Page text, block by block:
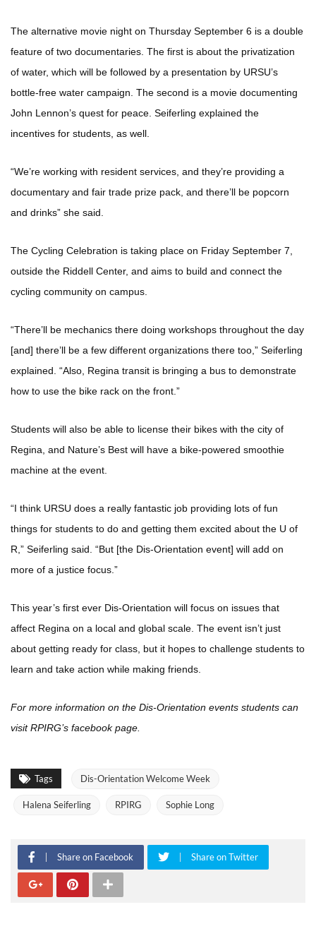
The alternative movie night on Thursday September 6 is a double
feature of two documentaries. The first is about the privatization
of water, which will be followed by a presentation by URSU’s
bottle-free water campaign. The second is a movie documenting
John Lennon’s quest for peace. Seiferling explained the
incentives for students, as well.
“We’re working with resident services, and they’re providing a
documentary and fair trade prize pack, and there’ll be popcorn
and drinks” she said.
The Cycling Celebration is taking place on Friday September 7,
outside the Riddell Center, and aims to build and connect the
cycling community on campus.
“There’ll be mechanics there doing workshops throughout the day
[and] there’ll be a few different organizations there too,” Seiferling
explained. “Also, Regina transit is bringing a bus to demonstrate
how to use the bike rack on the front.”
Students will also be able to license their bikes with the city of
Regina, and Nature’s Best will have a bike-powered smoothie
machine at the event.
“I think URSU does a really fantastic job providing lots of fun
things for students to do and getting them excited about the U of
R,” Seiferling said. “But [the Dis-Orientation event] will add on
more of a justice focus.”
This year’s first ever Dis-Orientation will focus on issues that
affect Regina on a local and global scale. The event isn’t just
about getting ready for class, but it hopes to challenge students to
learn and take action while making friends.
For more information on the Dis-Orientation events students can
visit RPIRG’s facebook page.
Tags Dis-Orientation Welcome Week
Halena Seiferling RPIRG Sophie Long
Share on Facebook Share on Twitter